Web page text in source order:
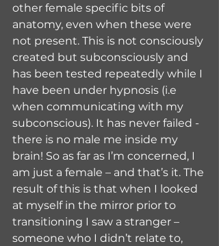
other female specific bits of
anatomy, even when these were
not present. This is not consciously
created but subconsciously and
has been tested repeatedly while I
have been under hypnosis (i.e
when communicating with my
subconscious). It has never failed -
there is no male me inside my
brain! So as far as I’m concerned, I
am just a female – and that’s it. The
result of this is that when I looked
at myself in the mirror prior to
transitioning I saw a stranger –
someone who I didn’t relate to,